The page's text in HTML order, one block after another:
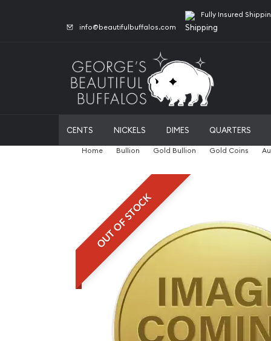
info@beautifulbuffalos.com
Fully Insured
CENTS NICKELS DIMES QUARTERS
Home Bullion Gold Bullion Gold Coins
OUT OF STOCK